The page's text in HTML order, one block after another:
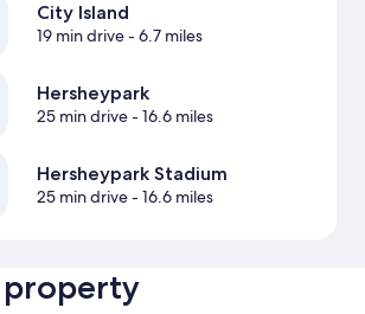
City Island
19 min drive- 6.7 miles
Hersheypark
25 min drive- 16.6 miles
Hersheypark Stadium
25 min drive- 16.6 miles